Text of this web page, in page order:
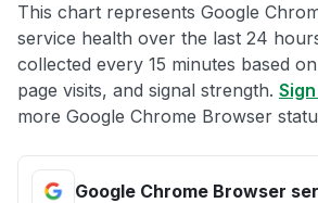
This chart represents Google
service health over the last 24
collected every 15 minutes based
page visits, and signal strength.
more Google Chrome Browser
Google Chrome Browser